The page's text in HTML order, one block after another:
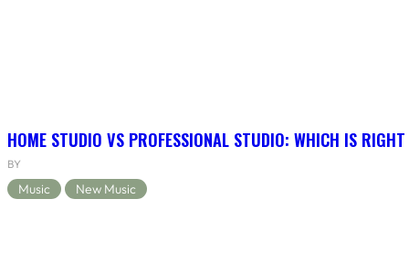
HOME STUDIO VS PROFESSIONAL STUDIO: WHICH IS
BY
Music New Music